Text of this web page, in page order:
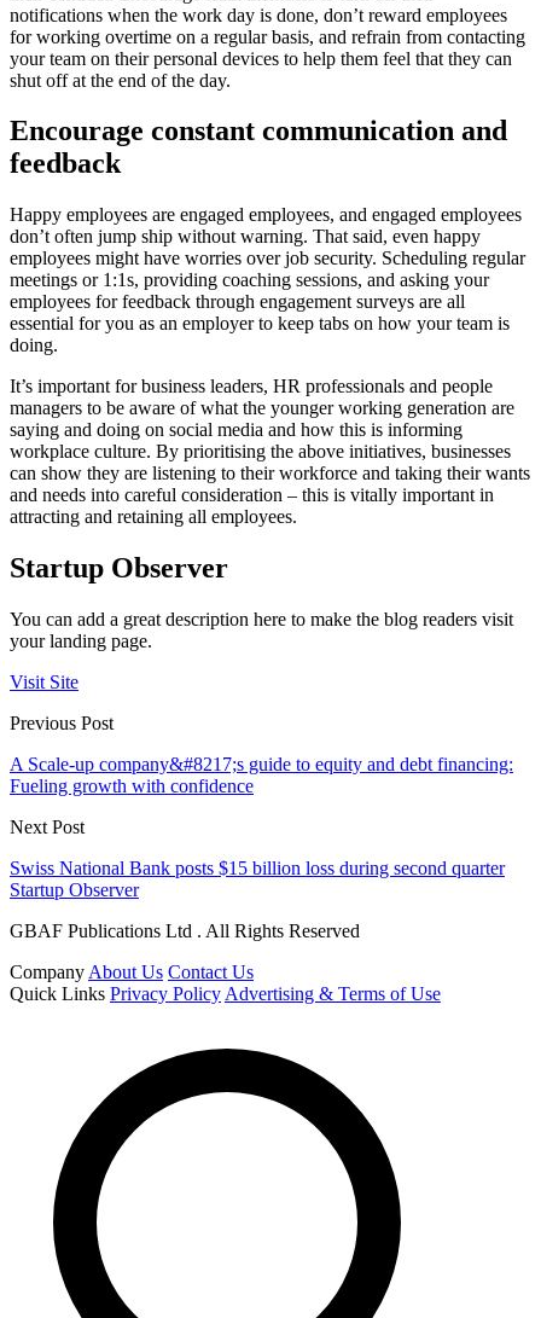
notifications when the work day is done, don’t reward employees
for working overtime on a regular basis, and refrain from contacting
your team on their personal devices to help them feel that they can
shut off at the end of the day.
Encourage constant communication and
feedback
Happy employees are engaged employees, and engaged employees
don’t often jump ship without warning. That said, even happy
employees might have worries over job security. Scheduling regular
meetings or 1:1s, providing coaching sessions, and asking your
employees for feedback through engagement surveys are all
essential for you as an employer to keep tabs on how your team is
doing.
It’s important for business leaders, HR professionals and people
managers to be aware of what the younger working generation are
saying and doing on social media and how this is informing
workplace culture. By prioritising the above initiatives, businesses
can show they are listening to their workforce and taking their wants
and needs into careful consideration – this is vitally important in
attracting and retaining all employees.
Startup Observer
You can add a great description here to make the blog readers visit
your landing page.
Visit Site
Previous Post
A Scale-up company&#8217;s guide to equity and debt financing:
Fueling growth with confidence
Next Post
Swiss National Bank posts $15 billion loss during second quarter
Startup Observer
GBAF Publications Ltd . All Rights Reserved
Company About Us Contact Us
Quick Links Privacy Policy Advertising & Terms of Use